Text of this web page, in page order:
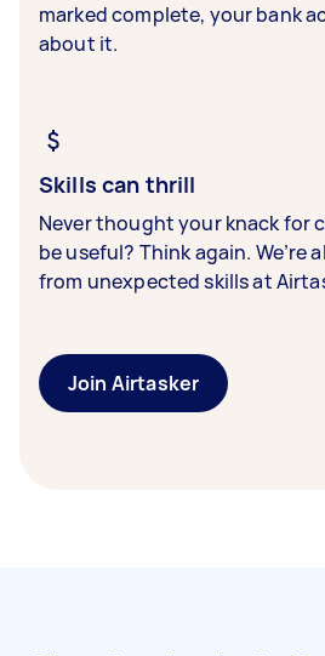
marked complete, your bank
about it.
Skills can thrill
Never thought your knack for
be useful? Think again. We’re
from unexpected skills at
Join Airtasker